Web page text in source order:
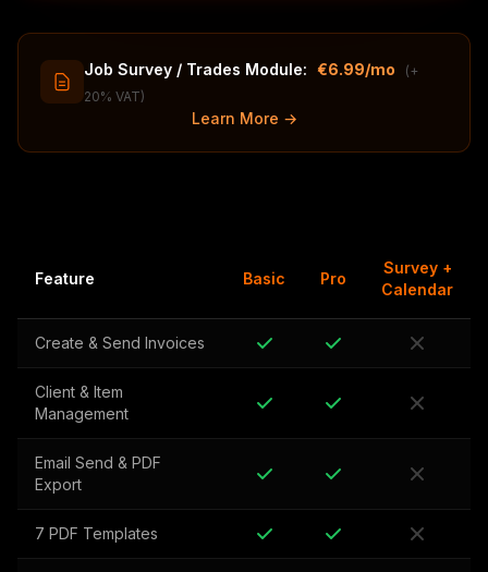
Job Survey / Trades Module: €6.99/mo
(+
20% VAT)
Learn More →
Feature Basic Pro
Survey +
Calendar
Create & Send Invoices
Client & Item
Management
Email Send & PDF
Export
7 PDF Templates